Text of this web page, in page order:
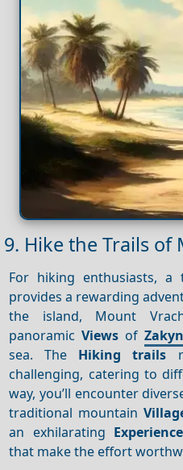
9. Hike the Trails of
For hiking enthusiasts,
provides a rewarding
the island, Mount
panoramicViews of
sea. The Hiking trails
challenging, catering to
way, you’ll encounter
traditional mountain
an exhilarating Experience
that make the effort